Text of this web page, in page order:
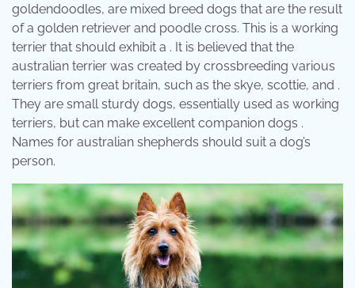
goldendoodles, are mixed breed dogs that are the result
of a golden retriever and poodle cross. This is a working
terrier that should exhibit a . It is believed that the
australian terrier was created by crossbreeding various
terriers from great britain, such as the skye, scottie, and .
They are small sturdy dogs, essentially used as working
terriers, but can make excellent companion dogs .
Names for australian shepherds should suit a dog’s
person.